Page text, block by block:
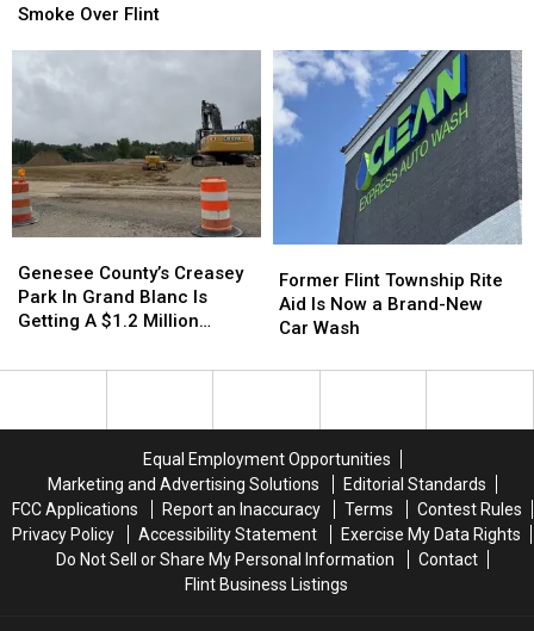
Fire
Smoke
Flint
Smoke Over Flint
Fire
Smoke
Flint
Better
on
Google
Better
on
Google
County’s
Creasey
Park
Grand
Million
Makeover
Genesee County’s Creasey
Park In Grand Blanc Is
Getting A $1.2 Million
County’s
Creasey
Park
Grand
Million
Makeover
Flint
Township
Rite
Is
New
Car
Wash
Former Flint Township Rite
Aid Is Now a Brand-New
Car Wash
Flint
Township
Rite
Is
New
Car
Wash
Equal Employment Opportunities
Marketing and Advertising Solutions
Editorial Standards
FCC Applications
Report an Inaccuracy Terms
Contest Rules
Privacy Policy
Accessibility Statement
Exercise My Data Rights
Do Not Sell or Share My Personal Information
Contact
Flint Business Listings